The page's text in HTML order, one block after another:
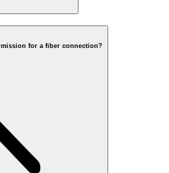
for a fiber connection?